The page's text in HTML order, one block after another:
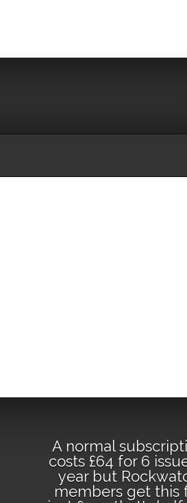
A normal
costs £64 for 6
year but
members get this